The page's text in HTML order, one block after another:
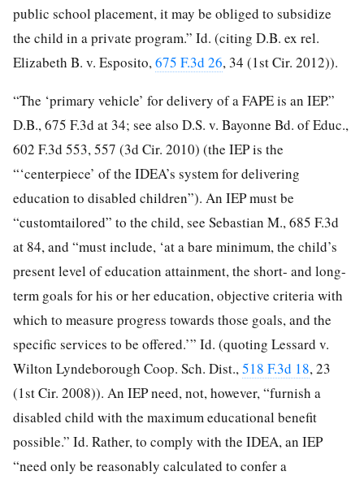
public school placement, it may be obliged to subsidize
the child in a private program.” Id. (citing D.B. ex rel.
Elizabeth B. v. Esposito,675 F.3d 26, 34 (1st Cir. 2012)).
“The ‘primary vehicle’ for delivery of a FAPE is an IEP.”
D.B., 675 F.3d at 34; see also D.S. v. Bayonne Bd. of Educ.,
602 F.3d 553, 557 (3d Cir. 2010) (the IEP is the
“‘centerpiece’ of the IDEA’s system for delivering
education to disabled children”). An IEP must be
“customtailored” to the child, see Sebastian M., 685 F.3d
at 84, and “must include, ‘at a bare minimum, the child’s
present level of education attainment, the short- and long-
term goals for his or her education, objective criteria with
which to measure progress towards those goals, and the
specific services to be offered.’” Id. (quoting Lessard v.
Wilton Lyndeborough Coop. Sch. Dist.,518 F.3d 18, 23
(1st Cir. 2008)). An IEP need, not, however, “furnish a
disabled child with the maximum educational benefit
possible.” Id. Rather, to comply with the IDEA, an IEP
“need only be reasonably calculated to confer a